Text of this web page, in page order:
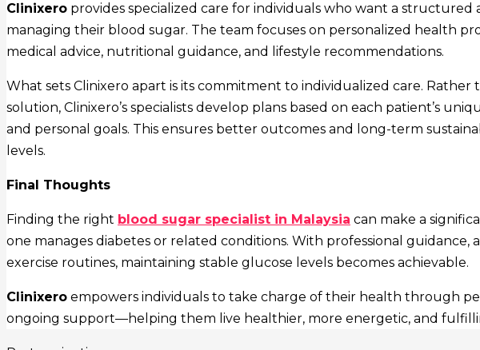
Clinixero provides specialized care for individuals who want a structured
managing their blood sugar. The team focuses on personalized health
medical advice, nutritional guidance, and lifestyle recommendations.
What sets Clinixero apart is its commitment to individualized care. Rather
solution, Clinixero’s specialists develop plans based on each patient’s
and personal goals. This ensures better outcomes and long-term
levels.
Final Thoughts
Finding the right blood sugar specialist in Malaysia can make a
one manages diabetes or related conditions. With professional guidance,
exercise routines, maintaining stable glucose levels becomes achievable.
Clinixero empowers individuals to take charge of their health through
ongoing support—helping them live healthier, more energetic, and